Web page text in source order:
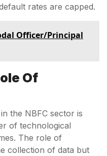
rates are capped.
Officer/Principal
Of
the NBFC sector is
of technological
The role of
collection of data but